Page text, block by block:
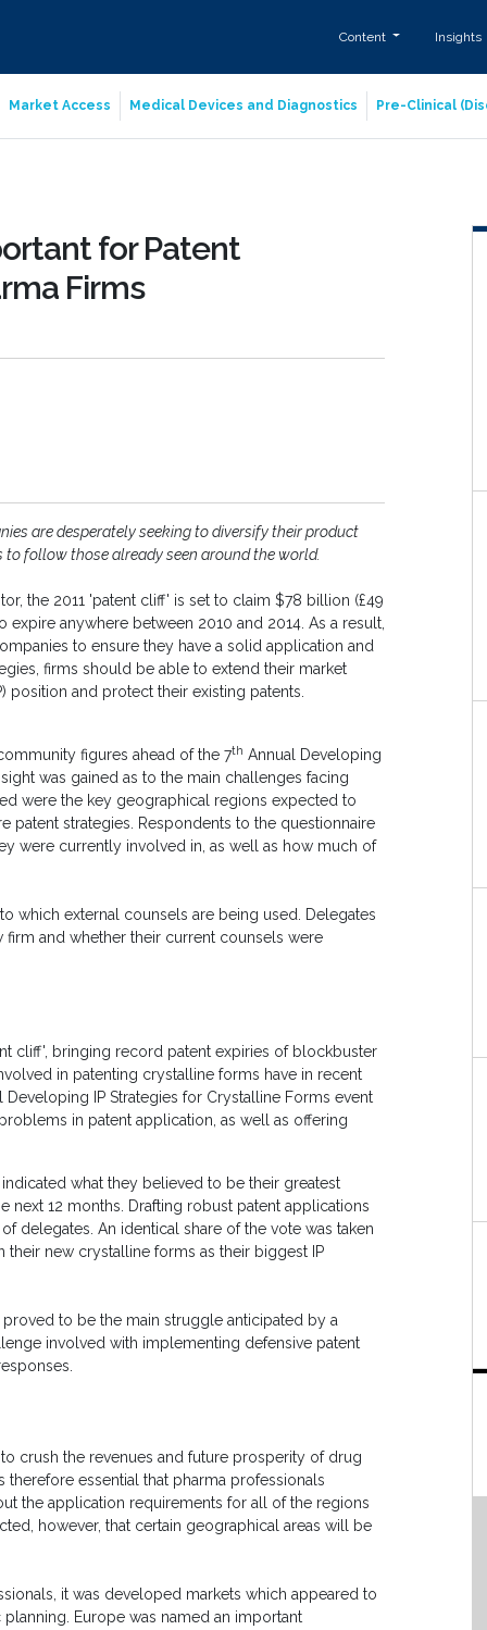
Content Insights
Market Access Medical Devices and Diagnostics Pre-Clinical
for Patent
Firms
are desperately seeking to diversify their product
follow those already seen around the world.
the 2011 'patent cliff' is set to claim $78 billion (£49
anywhere between 2010 and 2014. As a result,
to ensure they have a solid application and
firms should be able to extend their market
position and protect their existing patents.
figures ahead of the 7th Annual Developing
was gained as to the main challenges facing
were the key geographical regions expected to
patent strategies. Respondents to the questionnaire
were currently involved in, as well as how much of
which external counsels are being used. Delegates
and whether their current counsels were
cliff', bringing record patent expiries of blockbuster
in patenting crystalline forms have in recent
IP Strategies for Crystalline Forms event
in patent application, as well as offering
what they believed to be their greatest
next 12 months. Drafting robust patent applications
delegates. An identical share of the vote was taken
new crystalline forms as their biggest IP
to be the main struggle anticipated by a
involved with implementing defensive patent
crush the revenues and future prosperity of drug
essential that pharma professionals
the application requirements for all of the regions
however, that certain geographical areas will be
it was developed markets which appeared to
Europe was named an important